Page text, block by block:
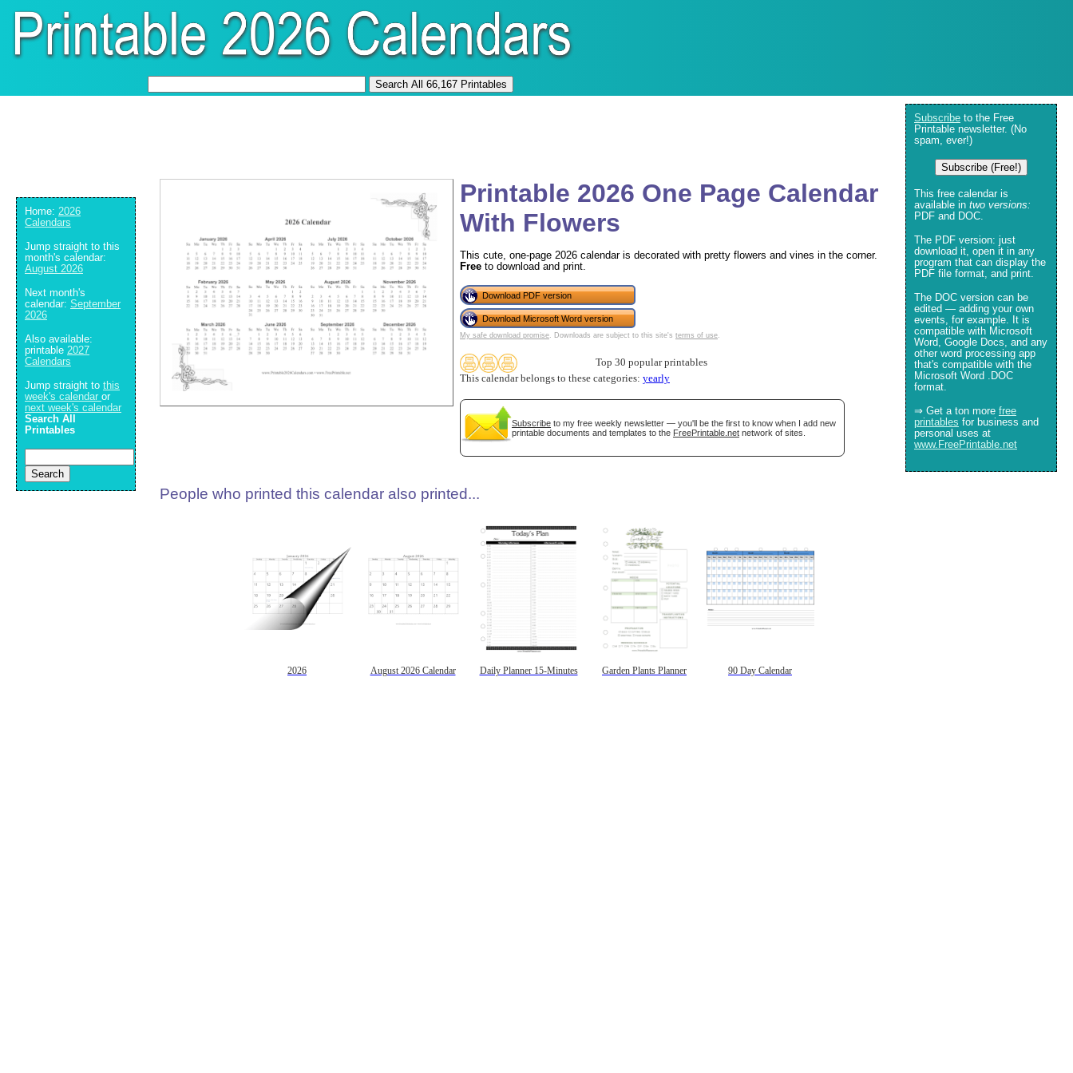
Printable 2026 One Page Calendar
With Flowers
This cute, one-page 2026 calendar is decorated with pretty flowers and vines in the corner.
Free to download and print.
Download PDF version
Download Microsoft Word version
My safe download promise. Downloads are subject to this site's terms of use.
Top 30 popular printables
This calendar belongs to these categories: yearly
Subscribe to my free weekly newsletter — you'll be the first to know when I add new
printable documents and templates to the FreePrintable.net network of sites.
People who printed this calendar also printed...
2026 August 2026 Calendar Daily Planner 15-Minutes Garden Plants Planner 90 Day Calendar
Subscribe to the Free
Printable newsletter. (No
spam, ever!)
Subscribe (Free!)
This free calendar is
available in two versions:
PDF and DOC.
The PDF version: just
download it, open it in any
program that can display the
PDF file format, and print.
The DOC version can be
edited — adding your own
events, for example. It is
compatible with Microsoft
Word, Google Docs, and any
other word processing app
that's compatible with the
Microsoft Word .DOC
format.
⇒ Get a ton more free
printables for business and
personal uses at
www.FreePrintable.net
Home: 2026
Calendars
Jump straight to this
month's calendar:
August 2026
Next month's
calendar: September
2026
Also available:
printable 2027
Calendars
Jump straight to this
week's calendar or
next week's calendar
Search All
Printables